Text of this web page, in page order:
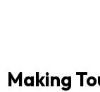
Making